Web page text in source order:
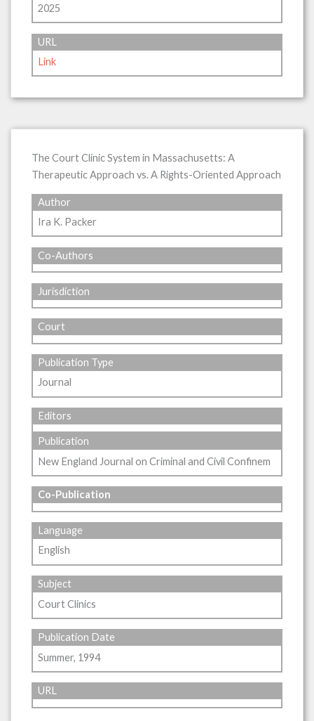
2025
URL
Link
The Court Clinic System in Massachusetts: A
Therapeutic Approach vs. A Rights-Oriented Approach
Author
Ira K. Packer
Co-Authors
Jurisdiction
Court
Publication Type
Journal
Editors
Publication
New England Journal on Criminal and Civil Confinem
Co-Publication
Language
English
Subject
Court Clinics
Publication Date
Summer, 1994
URL